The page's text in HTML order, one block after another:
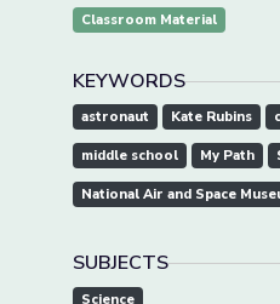
Classroom Material
KEYWORDS
astronaut Kate Rubins
middle school My Path
National Air and Space
SUBJECTS
Science